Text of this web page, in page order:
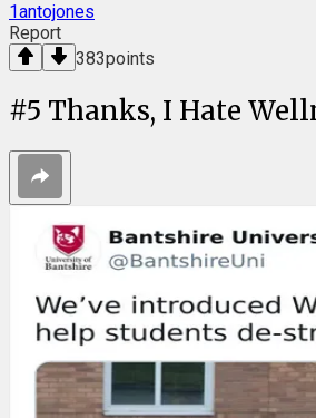
1antojones
Report
383points
#5 Thanks, I Hate